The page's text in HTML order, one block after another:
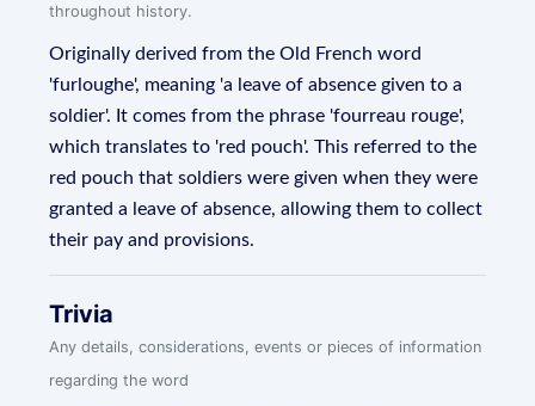
throughout history.
Originally derived from the Old French word
'furloughe', meaning 'a leave of absence given to a
soldier'. It comes from the phrase 'fourreau rouge',
which translates to 'red pouch'. This referred to the
red pouch that soldiers were given when they were
granted a leave of absence, allowing them to collect
their pay and provisions.
Trivia
Any details, considerations, events or pieces of information
regarding the word